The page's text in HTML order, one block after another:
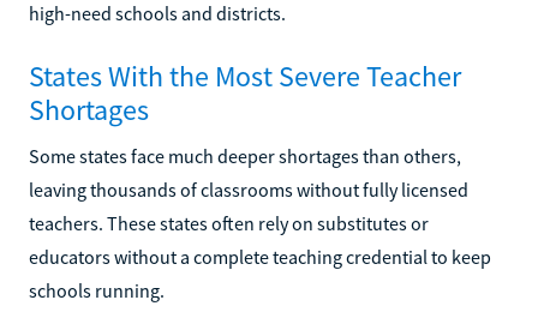
high-need schools and districts.
States With the Most Severe Teacher
Shortages
Some states face much deeper shortages than others,
leaving thousands of classrooms without fully licensed
teachers. These states often rely on substitutes or
educators without a complete teaching credential to keep
schools running.